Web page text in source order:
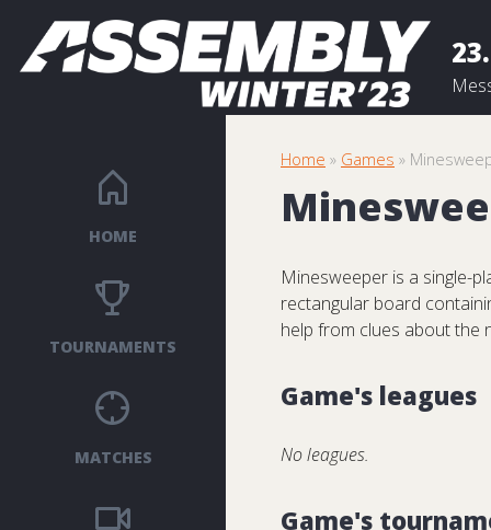
HOME
TOURNAMENTS
MATCHES
Home » Games »
Minesweeper is a single-
rectangular board
help from clues about the
Game's leagues
No leagues.
Game's